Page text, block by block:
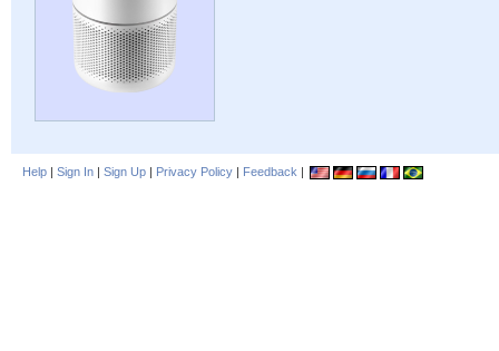
Help | Sign In | Sign Up | Privacy Policy | Feedback |